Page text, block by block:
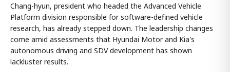
Chang-hyun, president who headed the Advanced Vehicle
Platform division responsible for software-defined vehicle
research, has already stepped down. The leadership changes
come amid assessments that Hyundai Motor and Kia's
autonomous driving and SDV development has shown
lackluster results.